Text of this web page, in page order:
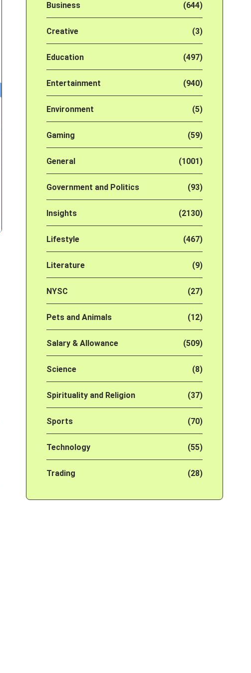
Business (644)
Creative (3)
Education (497)
Entertainment (940)
Environment (5)
Gaming (59)
General (1001)
Government and Politics (93)
Insights (2130)
Lifestyle (467)
Literature (9)
NYSC (27)
Pets and Animals (12)
Salary & Allowance (509)
Science (8)
Spirituality and Religion (37)
Sports (70)
Technology (55)
Trading (28)